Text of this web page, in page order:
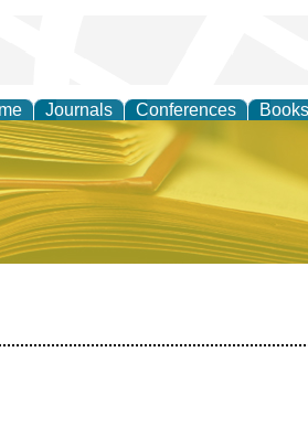
Journals Conferences Books